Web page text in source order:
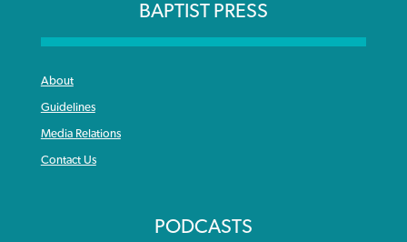
BAPTIST PRESS
About
Guidelines
Media Relations
Contact Us
PODCASTS